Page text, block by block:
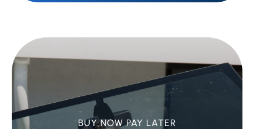
BUY NOW PAY LATER